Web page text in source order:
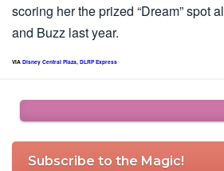
scoring her the prized “Dream” spot
and Buzz last year.
VIA Disney Central Plaza, DLRP Express
Subscribe to the Magic!